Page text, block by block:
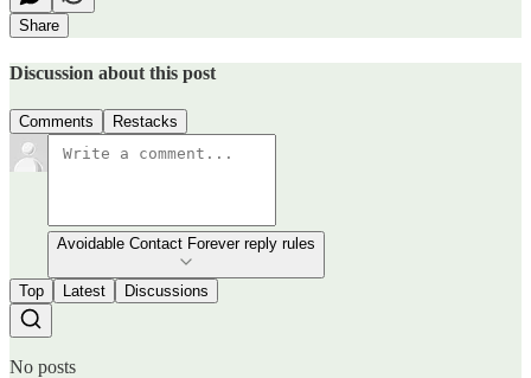
Share
Discussion about this post
Comments Restacks
Avoidable Contact Forever reply rules
Top Latest Discussions
No posts